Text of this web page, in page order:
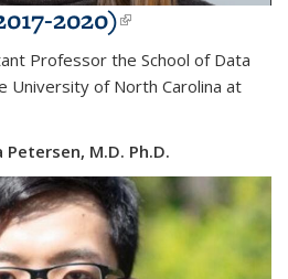
2020)(link is
external)
Professor the School of Data
University of North Carolina at
M.D. Ph.D.